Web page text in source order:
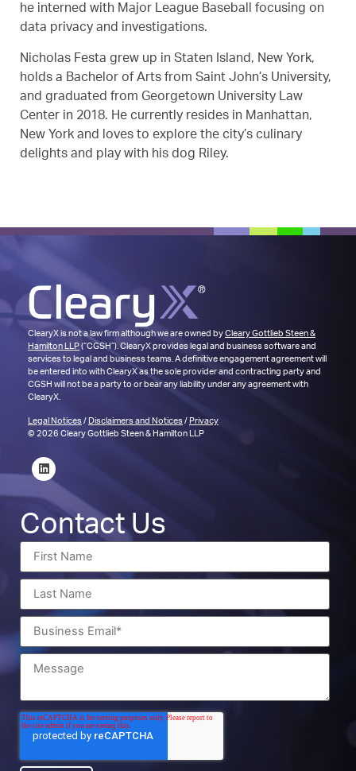
he interned with Major League Baseball focusing on
data privacy and investigations.
Nicholas Festa grew up in Staten Island, New York,
holds a Bachelor of Arts from Saint John’s University,
and graduated from Georgetown University Law
Center in 2018. He currently resides in Manhattan,
New York and loves to explore the city’s culinary
delights and play with his dog Riley.
ClearyX is not a law firm although we are owned byCleary Gottlieb Steen &
Hamilton LLP(“CGSH”). ClearyX provides legal and business software and
services to legal and business teams. A definitive engagement agreement will
be entered into with ClearyX as the sole provider and contracting party and
CGSH will not be a party to or bear any liability under any agreement with
ClearyX.
Legal Notices/ Disclaimers and Notices/ Privacy
© 2026 Cleary Gottlieb Steen & Hamilton LLP
Contact Us